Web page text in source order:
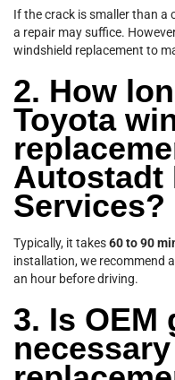
If the crack is smaller than a
a repair may suffice.
windshield replacement to
2. How
Toyota
Autostadt
Services?
Typically, it takes60 to 90
installation, we recommend
an hour before driving.
3. Is OEM